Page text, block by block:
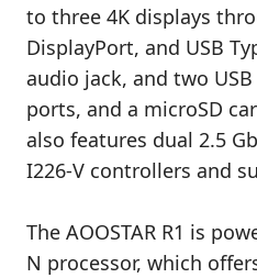
to three 4K displays
DisplayPort, and USB
audio jack, and two
ports, and a microSD
also features dual 2.5
I226-V controllers and
The AOOSTAR R1 is
N processor, which